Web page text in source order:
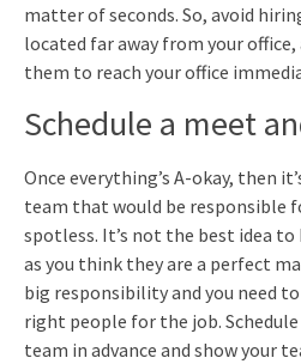
matter of seconds. So, avoid
located far away from your
them to reach your office
Schedule a meet
Once everything’s A-okay, then
team that would be responsible
spotless. It’s not the best idea
as you think they are a perfect
big responsibility and you need
right people for the job.
team in advance and show your